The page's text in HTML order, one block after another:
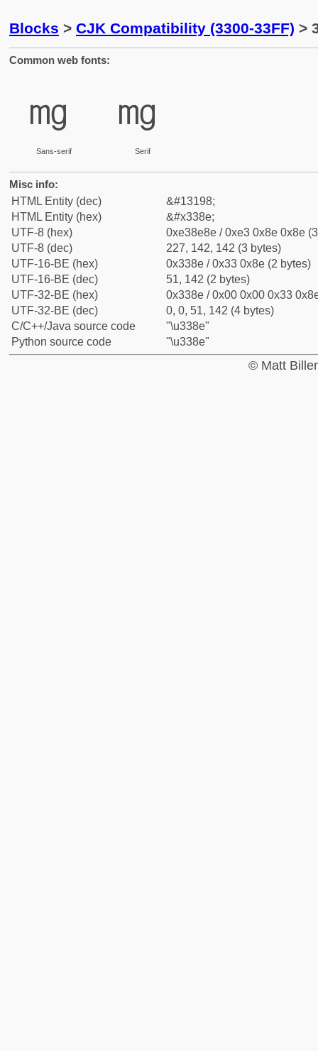
Blocks > CJK Compatibility (3300-33FF) >
Common web fonts:
㎎
Sans-serif
㎎
Serif
Misc info:
HTML Entity (dec)
&#13198;
HTML Entity (hex)
&#x338e;
UTF-8 (hex)
0xe38e8e / 0xe3 0x8e 0x8e
UTF-8 (dec)
227, 142, 142 (3 bytes)
UTF-16-BE (hex)
0x338e / 0x33 0x8e (2 bytes)
UTF-16-BE (dec)
51, 142 (2 bytes)
UTF-32-BE (hex)
0x338e / 0x00 0x00 0x33
UTF-32-BE (dec)
0, 0, 51, 142 (4 bytes)
C/C++/Java source code
"\u338e"
Python source code
"\u338e"
© Matt